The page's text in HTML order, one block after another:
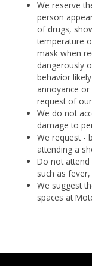
We reserve
person
of drugs,
temperature
mask when
dangerously
behavior
annoyance
request of
We do not
damage to
We request -
attending a
Do not attend
such as
We suggest
spaces at